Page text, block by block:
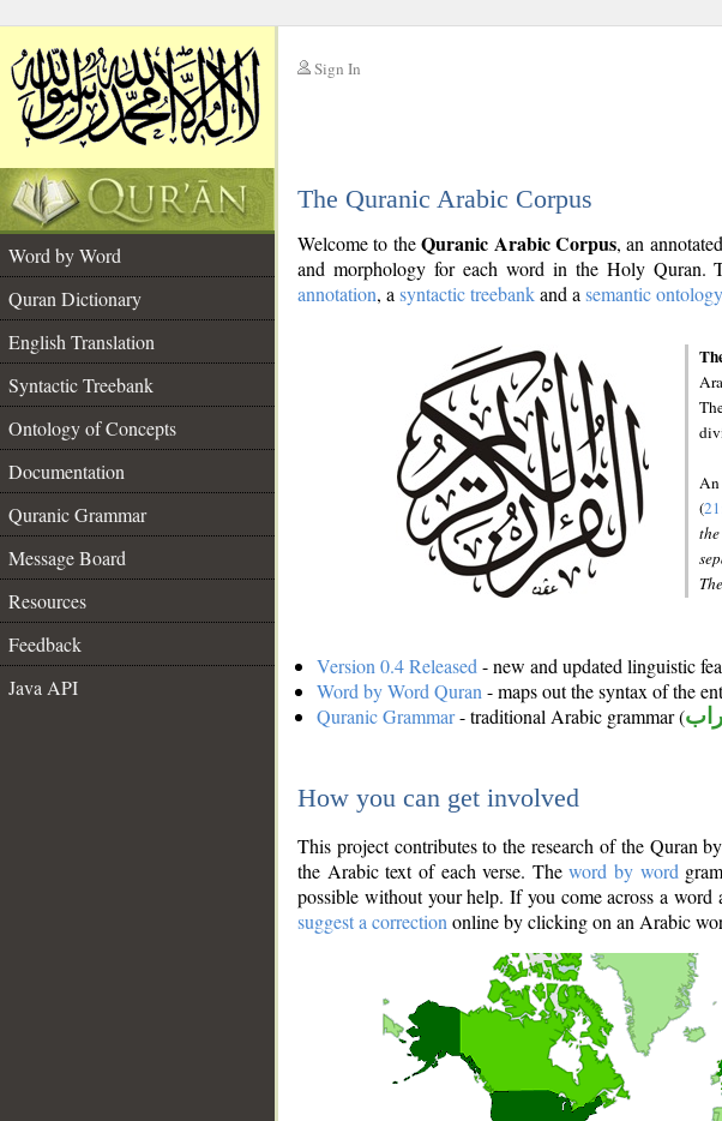
Sign In
The Quranic Arabic Corpus
Word by Word
Quran Dictionary
English Translation
Syntactic Treebank
Ontology of Concepts
Documentation
Quranic Grammar
Message Board
Resources
Feedback
Java API
Welcome to theQuranic Arabic Corpus, an
and morphology for each word in the Holy Quran.
annotation, a syntactic treebankand a semantic ontology
An
(
Version 0.4 Released - new and updated linguistic
Word by Word Quran - maps out the syntax of the
Quranic Grammar- traditional Arabic grammar (
How you can get involved
This project contributes to the research of the Quran
the Arabic text of each verse. Theword by word
possible without your help. If you come across a
suggest a correction online by clicking on an Arabic